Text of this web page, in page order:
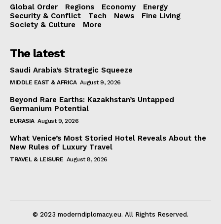
Global Order Regions Economy
Energy
Security & Conflict
Tech News
Fine Living
Society & Culture
More
The latest
Saudi Arabia’s Strategic Squeeze
MIDDLE EAST & AFRICA August 9, 2026
Beyond Rare Earths: Kazakhstan’s Untapped
Germanium Potential
EURASIA August 9, 2026
What Venice’s Most Storied Hotel Reveals About the
New Rules of Luxury Travel
TRAVEL & LEISURE August 8, 2026
© 2023 moderndiplomacy.eu. All Rights Reserved.